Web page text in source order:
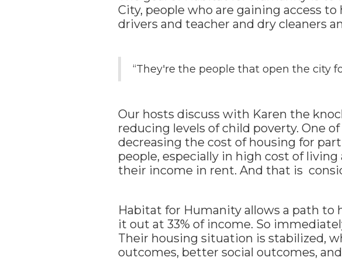
City, people who are gaining access
drivers and teacher and dry cleaners
“They're the people that open the city
Our hosts discuss with Karen the
reducing levels of child poverty. One
decreasing the cost of housing for
people, especially in high cost of living
their income in rent. And that is
Habitat for Humanity allows a path to
it out at 33% of income. So
Their housing situation is stabilized,
outcomes, better social outcomes,